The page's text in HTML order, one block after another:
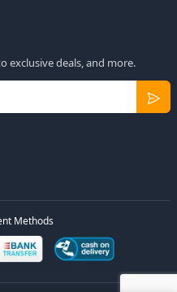
exclusive deals, and more.
Methods